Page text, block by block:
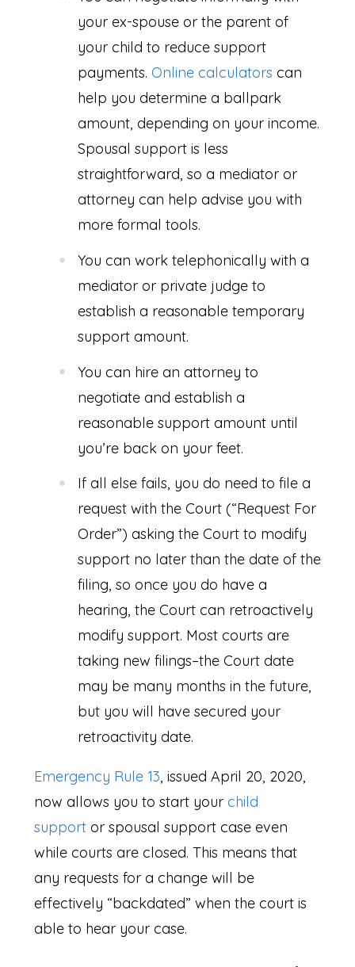
your ex-spouse or the parent of
your child to reduce support
payments. Online calculators can
help you determine a ballpark
amount, depending on your income.
Spousal support is less
straightforward, so a mediator or
attorney can help advise you with
more formal tools.
You can work telephonically with a
mediator or private judge to
establish a reasonable temporary
support amount.
You can hire an attorney to
negotiate and establish a
reasonable support amount until
you’re back on your feet.
If all else fails, you do need to file a
request with the Court (“Request For
Order”) asking the Court to modify
support no later than the date of the
filing, so once you do have a
hearing, the Court can retroactively
modify support. Most courts are
taking new filings–the Court date
may be many months in the future,
but you will have secured your
retroactivity date.
Emergency Rule 13, issued April 20, 2020,
now allows you to start your child
support or spousal support case even
while courts are closed. This means that
any requests for a change will be
effectively “backdated” when the court is
able to hear your case.